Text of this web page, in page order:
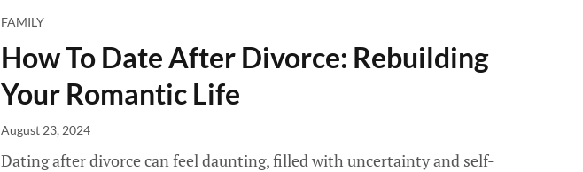
FAMILY
How To Date After Divorce: Rebuilding
Your Romantic Life
August 23, 2024
Dating after divorce can feel daunting, filled with uncertainty and self-